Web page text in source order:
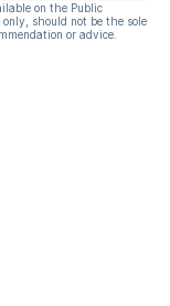
on the Public
should not be the sole
or advice.